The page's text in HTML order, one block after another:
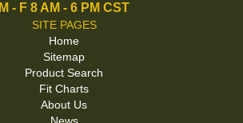
M - F 8 AM - 6 PM CST
SITE PAGES
Home
Sitemap
Product Search
Fit Charts
About Us